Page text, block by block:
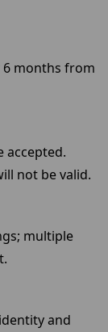
months from
accepted.
not be valid.
multiple
and